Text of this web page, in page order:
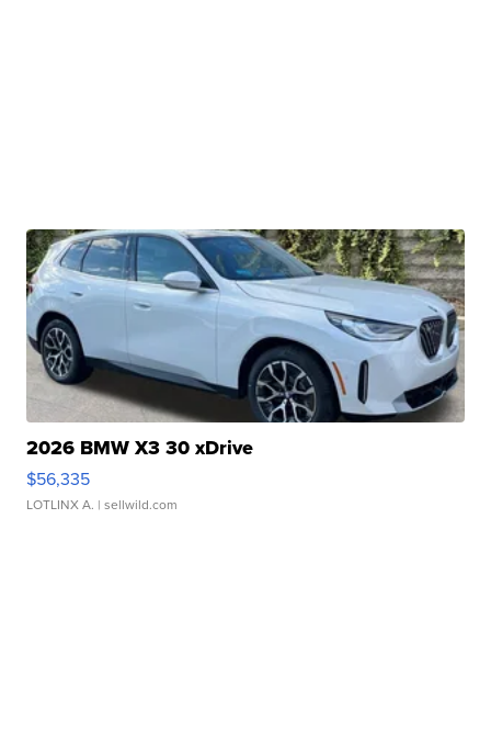
2026 BMW X3 30 xDrive
$56,335
LOTLINX A. | sellwild.com